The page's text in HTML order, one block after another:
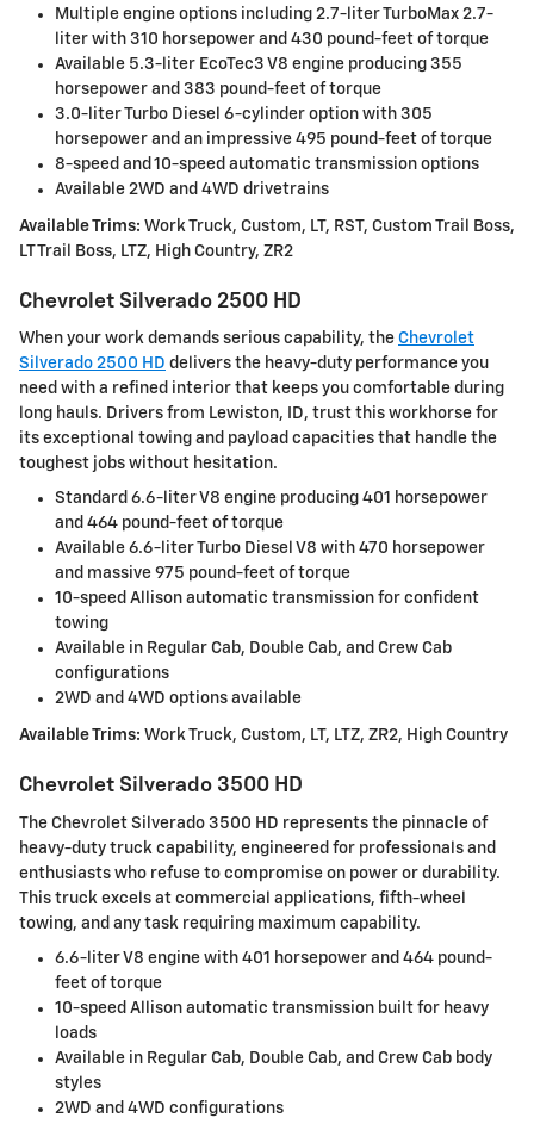
Multiple engine options including 2.7-liter TurboMax 2.7-
liter with 310 horsepower and 430 pound-feet of torque
Available 5.3-liter EcoTec3 V8 engine producing 355
horsepower and 383 pound-feet of torque
3.0-liter Turbo Diesel 6-cylinder option with 305
horsepower and an impressive 495 pound-feet of torque
8-speed and 10-speed automatic transmission options
Available 2WD and 4WD drivetrains
Available Trims: Work Truck, Custom, LT, RST, Custom Trail Boss,
LT Trail Boss, LTZ, High Country, ZR2
Chevrolet Silverado 2500 HD
When your work demands serious capability, the Chevrolet
Silverado 2500 HD delivers the heavy-duty performance you
need with a refined interior that keeps you comfortable during
long hauls. Drivers from Lewiston, ID, trust this workhorse for
its exceptional towing and payload capacities that handle the
toughest jobs without hesitation.
Standard 6.6-liter V8 engine producing 401 horsepower
and 464 pound-feet of torque
Available 6.6-liter Turbo Diesel V8 with 470 horsepower
and massive 975 pound-feet of torque
10-speed Allison automatic transmission for confident
towing
Available in Regular Cab, Double Cab, and Crew Cab
configurations
2WD and 4WD options available
Available Trims: Work Truck, Custom, LT, LTZ, ZR2, High Country
Chevrolet Silverado 3500 HD
The Chevrolet Silverado 3500 HD represents the pinnacle of
heavy-duty truck capability, engineered for professionals and
enthusiasts who refuse to compromise on power or durability.
This truck excels at commercial applications, fifth-wheel
towing, and any task requiring maximum capability.
6.6-liter V8 engine with 401 horsepower and 464 pound-
feet of torque
10-speed Allison automatic transmission built for heavy
loads
Available in Regular Cab, Double Cab, and Crew Cab body
styles
2WD and 4WD configurations